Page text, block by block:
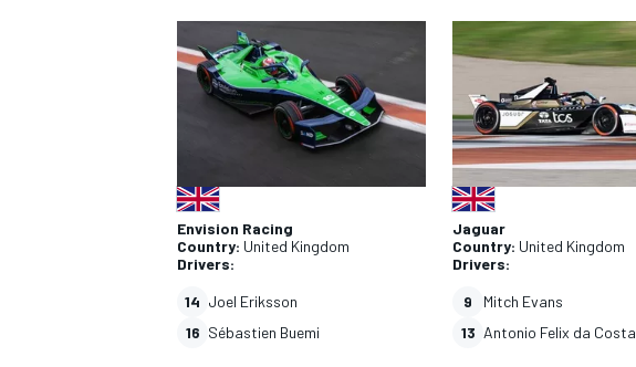
Envision Racing
Country: United Kingdom
Drivers:
14 Joel Eriksson
16 Sébastien Buemi
Jaguar
Country: United Kingdom
Drivers:
9
Mitch Evans
13 Antonio Felix da Costa